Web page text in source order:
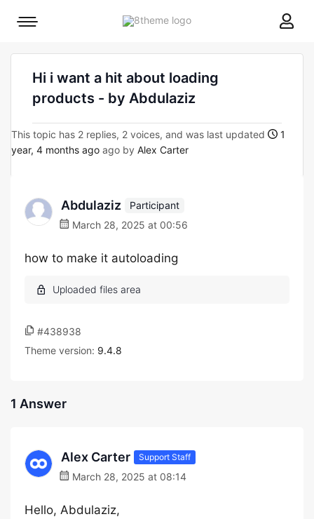
8theme
Mobile
Hi i want a hit about loading
products - by Abdulaziz
This topic has 2 replies, 2 voices, and was last updated
1
year, 4 months ago ago by Alex Carter
Abdulaziz
Participant
March 28, 2025 at 00:56
how to make it autoloading
#438938
Theme version: 9.4.8
1 Answer
Alex Carter Support Staff
March 28, 2025 at 08:14
Hello, Abdulaziz,